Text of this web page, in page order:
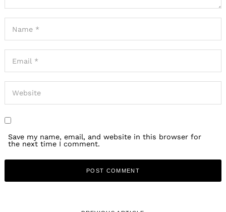
Save my name, email, and website in this browser for
the next time I comment.